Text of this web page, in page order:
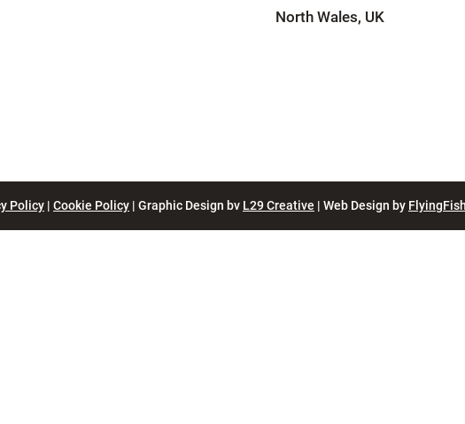
North Wales, UK
Policy | Cookie Policy | Graphic Design bv L29 Creative | Web Design by